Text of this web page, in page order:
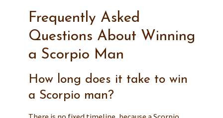
Frequently Asked
Questions About Winning
a Scorpio Man
How long does it take to win
a Scorpio man?